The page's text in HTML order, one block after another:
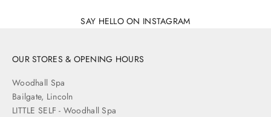
SAY HELLO ON INSTAGRAM
OUR STORES & OPENING HOURS
Woodhall Spa
Bailgate, Lincoln
LITTLE SELF - Woodhall Spa